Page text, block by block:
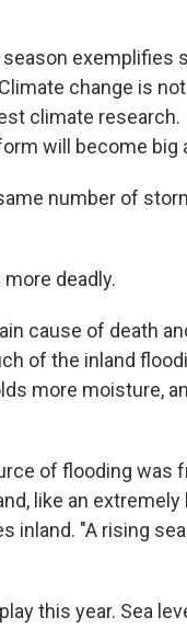
season
change is
climate
will become big
number of
deadly.
cause of death
of the inland
more moisture,
of flooding was
like an
inland. "A rising
this year. Sea